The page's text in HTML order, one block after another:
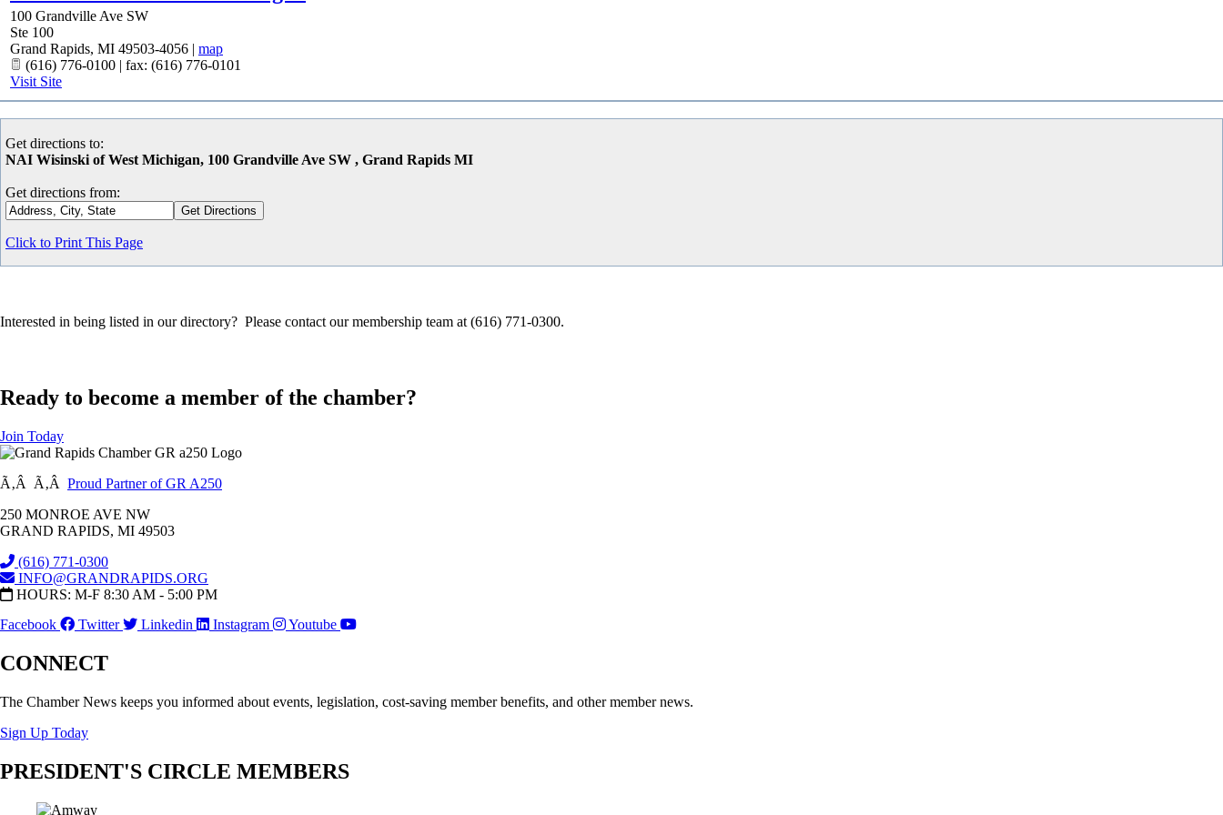
100 Grandville Ave SW
Ste 100
Grand Rapids, MI 49503-4056 | map
(616) 776-0100 | fax: (616) 776-0101
Visit Site
Get directions to:
NAI Wisinski of West Michigan, 100 Grandville Ave SW , Grand Rapids MI
Get directions from:
Click to Print This Page
Interested in being listed in our directory? Please contact our membership team at (616) 771-0300.
Ready to become a member of the chamber?
Join Today
Ã‚Â Ã‚Â Proud Partner of GR A250
250 MONROE AVE NW
GRAND RAPIDS, MI 49503
(616) 771-0300
INFO@GRANDRAPIDS.ORG
HOURS: M-F 8:30 AM - 5:00 PM
Facebook
Twitter Linkedin Instagram Youtube
CONNECT
The Chamber News keeps you informed about events, legislation, cost-saving member benefits, and other member news.
Sign Up Today
PRESIDENT'S CIRCLE MEMBERS